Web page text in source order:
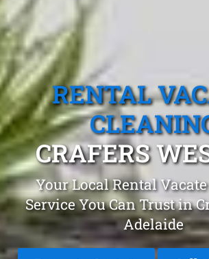
RENTAL
CRAFERS
Your Local Rental
Service You Can Trust in
Adelaide